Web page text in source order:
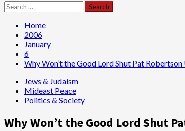
Search
for:
Home
2006
January
6
Why Won’t the Good Lord Shut Pat Robertson
Jews & Judaism
Mideast Peace
Politics & Society
Why Won’t the Good Lord Shut